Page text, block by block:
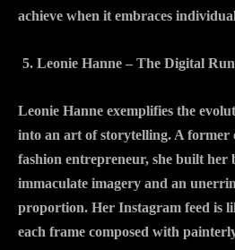
achieve when it embraces
Leonie Hanne – The Digital
Leonie Hanne exemplifies the
into an art of storytelling. A former
fashion entrepreneur, she built her
immaculate imagery and an
proportion. Her Instagram feed is
each frame composed with